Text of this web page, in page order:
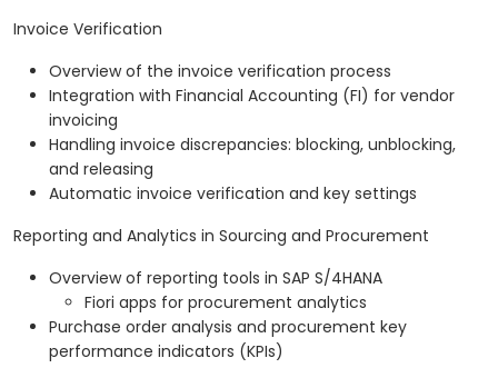
Invoice Verification
Overview of the invoice verification process
Integration with Financial Accounting (FI) for vendor
invoicing
Handling invoice discrepancies: blocking, unblocking,
and releasing
Automatic invoice verification and key settings
Reporting and Analytics in Sourcing and Procurement
Overview of reporting tools in SAP S/4HANA
Fiori apps for procurement analytics
Purchase order analysis and procurement key
performance indicators (KPIs)